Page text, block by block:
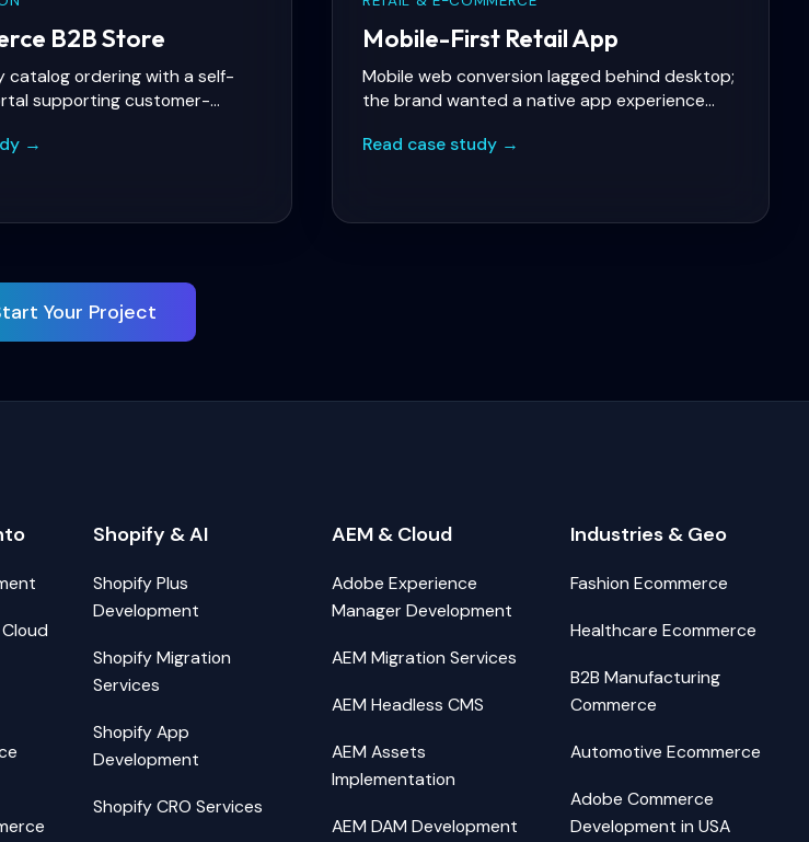
B2B Store
catalog ordering with a self-
supporting customer-
→
Mobile-First Retail App
Mobile web conversion lagged behind desktop;
the brand wanted a native app experience
checkout.
Read case study →
Your Project
Shopify & AI
Shopify Plus
Development
Shopify Migration
Services
Shopify App
Development
Shopify CRO Services
AEM & Cloud
Adobe Experience
Manager Development
AEM Migration Services
AEM Headless CMS
AEM Assets
Implementation
AEM DAM Development
Industries & Geo
Fashion Ecommerce
Healthcare Ecommerce
B2B Manufacturing
Commerce
Automotive Ecommerce
Adobe Commerce
Development in USA